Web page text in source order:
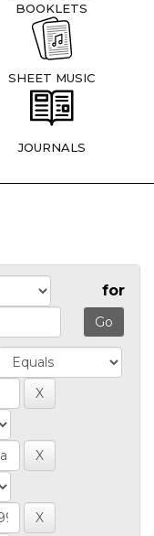
BOOKLETS
SHEET MUSIC
JOURNALS
for